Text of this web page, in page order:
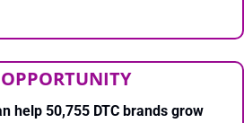
help 50,755 DTC brands grow